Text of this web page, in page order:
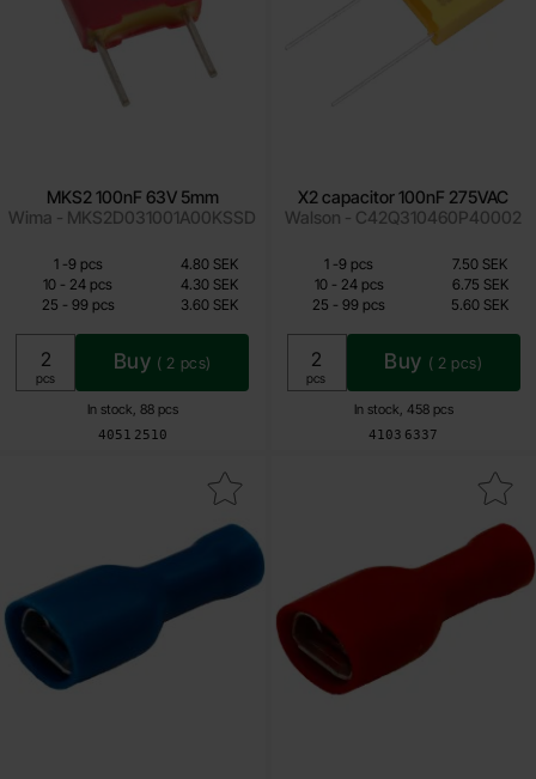
MKS2 100nF 63V 5mm
Wima - MKS2D031001A00KSSD
Art.no
4051 2510
In stock, 88 pcs
2.85 SEK
Including 25% VAT
Unit:
pcs
Buy ( 2 pcs)
Quantity discount
Quantity Price /pcs
1 -till
9 pcs
4.80 SEK
10 - till
24 pcs
4.30 SEK
25 -till99 pcs 3.60 SEK
X2 capacitor 100nF 275VAC
Walson - C42Q310460P40002
Art.no
4103 6337
In stock, 458 pcs
4.50 SEK
Including 25% VAT
Unit:
pcs
Buy ( 2 pcs)
Quantity discount
QuantityPrice /pcs
1 -till
9 pcs
7.50 SEK
10 -till24 pcs
6.75 SEK
25 - till
99 pcs 5.60 SEK
blade receptacle 6.3 x 0.8mm blue insulated as favourite
Mark blade receptacle 6.3 x